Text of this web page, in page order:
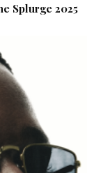
Splurge 2025